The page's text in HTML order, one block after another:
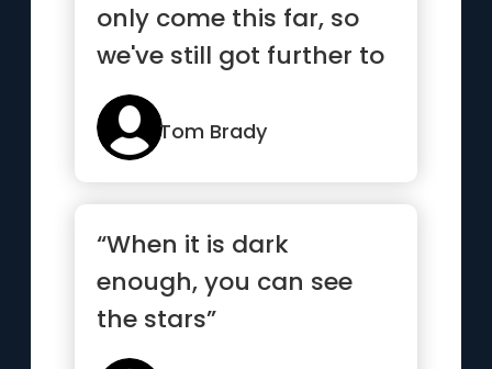
only come this far, so
we've still got further to
go”
Tom Brady
“When it is dark
enough, you can see
the stars”